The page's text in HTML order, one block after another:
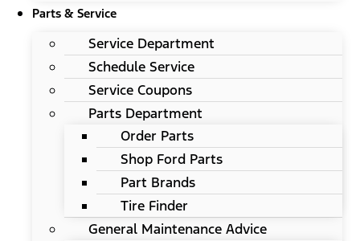
Parts & Service
Service Department
Schedule Service
Service Coupons
Parts Department
Order Parts
Shop Ford Parts
Part Brands
Tire Finder
General Maintenance Advice